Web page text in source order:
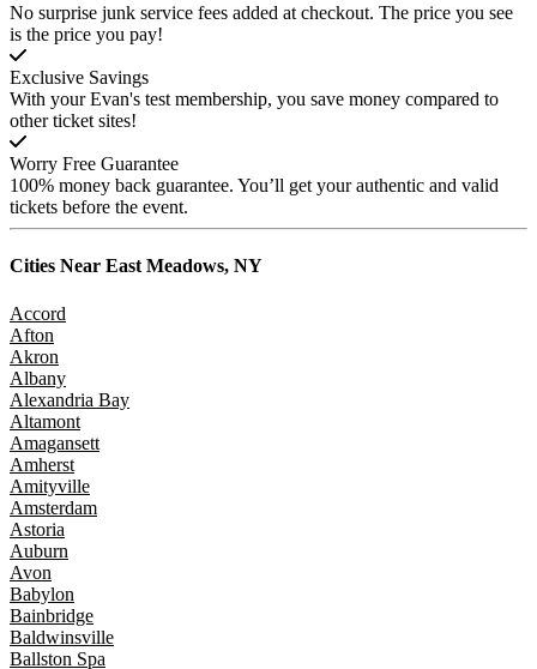
No surprise junk service fees added at checkout. The price you see
is the price you pay!
Exclusive Savings
With your Evan's test membership, you save money compared to
other ticket sites!
Worry Free Guarantee
100% money back guarantee. You’ll get your authentic and valid
tickets before the event.
Cities Near East Meadows, NY
Accord
Afton
Akron
Albany
Alexandria Bay
Altamont
Amagansett
Amherst
Amityville
Amsterdam
Astoria
Auburn
Avon
Babylon
Bainbridge
Baldwinsville
Ballston Spa